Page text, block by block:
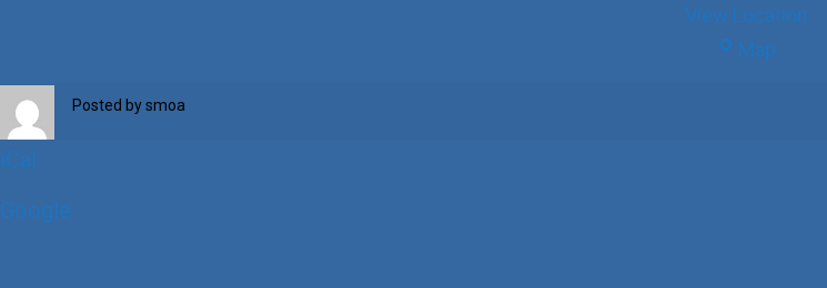
View Location
Map
Posted bysmoa
iCal
Google